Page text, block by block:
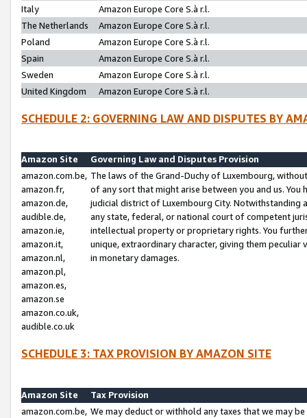
Italy
Amazon Europe Core S.à r.l.
The Netherlands
Amazon Europe Core S.à r.l.
Poland
Amazon Europe Core S.à r.l.
Spain
Amazon Europe Core S.à r.l.
Sweden
Amazon Europe Core S.à r.l.
United Kingdom
Amazon Europe Core S.à r.l.
SCHEDULE 2: GOVERNING LAW AND DISPUTES BY
Amazon Site
Governing Law and Disputes Provision
amazon.com.be,
amazon.fr,
amazon.de,
audible.de,
amazon.ie,
amazon.it,
amazon.nl,
amazon.pl,
amazon.es,
amazon.se
amazon.co.uk,
audible.co.uk
The laws of the Grand-Duchy of Luxembourg,
of any sort that might arise between you and us.
judicial district of Luxembourg City. Notwithstanding
any state, federal, or national court of competent
intellectual property or proprietary rights. You
unique, extraordinary character, giving them
in monetary damages.
SCHEDULE 3: TAX PROVISION BY AMAZON SITE
Amazon Site
Tax Provision
amazon.com.be, We may deduct or withhold any taxes that we may